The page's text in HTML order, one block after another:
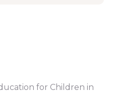
for Children in